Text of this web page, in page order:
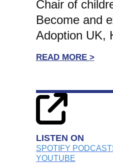
Chair of
Become and
Adoption UK,
READ MORE >:
OF
LISTEN ON
SPOTIFY
YOUTUBE